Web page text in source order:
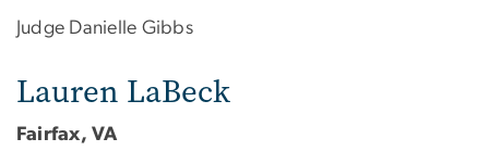
Judge Danielle Gibbs
Lauren LaBeck
Fairfax, VA